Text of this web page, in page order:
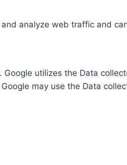
analyze web traffic and
utilizes the Data
may use the Data